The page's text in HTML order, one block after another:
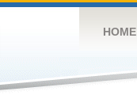
HOME